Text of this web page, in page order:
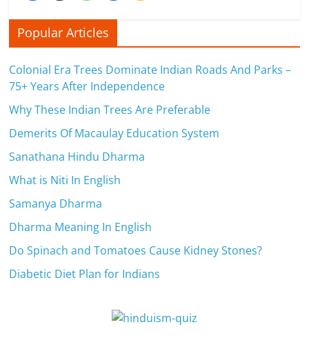
Popular Articles
Colonial Era Trees Dominate Indian Roads And Parks –
75+ Years After Independence
Why These Indian Trees Are Preferable
Demerits Of Macaulay Education System
Sanathana Hindu Dharma
What is Niti In English
Samanya Dharma
Dharma Meaning In English
Do Spinach and Tomatoes Cause Kidney Stones?
Diabetic Diet Plan for Indians